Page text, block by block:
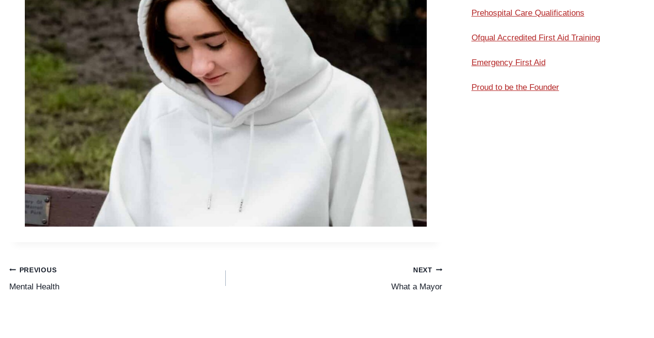
Post
navigation
PREVIOUS
Mental Health
NEXT
What a Mayor
Prehospital Care Qualifications
Ofqual Accredited First Aid Training
Emergency First Aid
Proud to be the Founder